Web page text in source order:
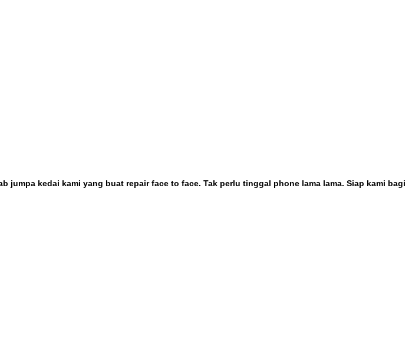
jumpa kedai kami yang buat repair face to face. Tak perlu tinggal phone lama lama. Siap kami bagi